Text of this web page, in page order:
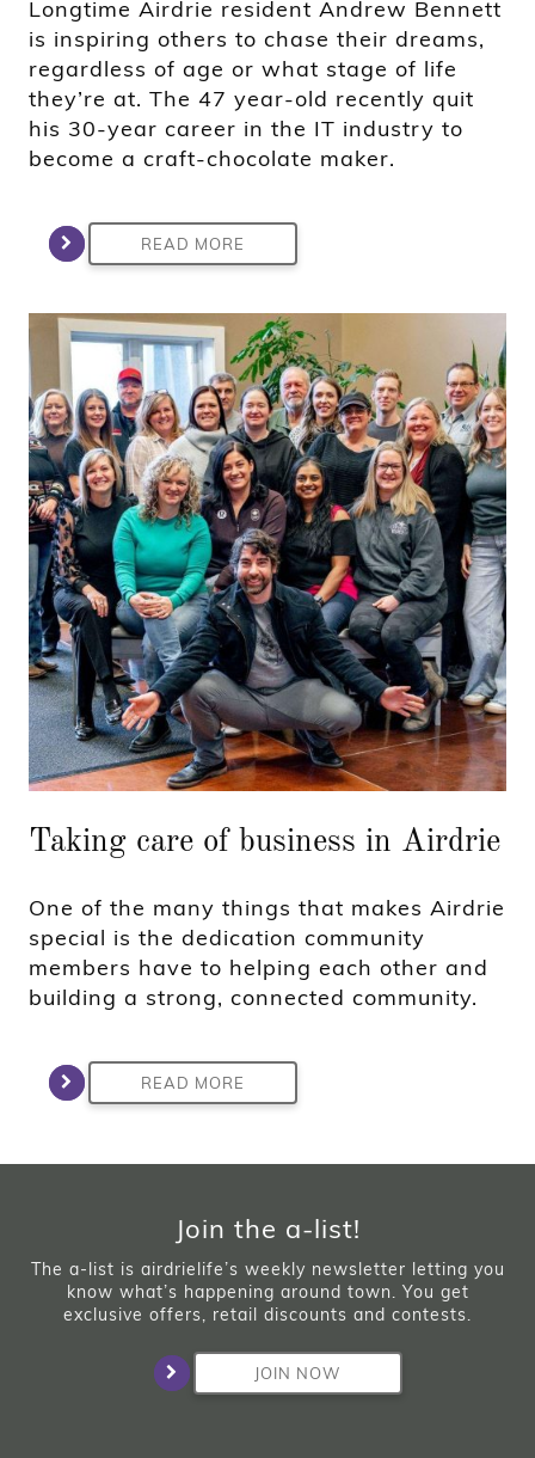
Longtime Airdrie resident Andrew Bennett
is inspiring others to chase their dreams,
regardless of age or what stage of life
they’re at. The 47 year-old recently quit
his 30-year career in the IT industry to
become a craft-chocolate maker.
READ MORE
Taking care of business in Airdrie
One of the many things that makes Airdrie
special is the dedication community
members have to helping each other and
building a strong, connected community.
READ MORE
Join the a-list!
The a-list is airdrielife’s weekly newsletter letting you
know what’s happening around town. You get
exclusive offers, retail discounts and contests.
JOIN NOW